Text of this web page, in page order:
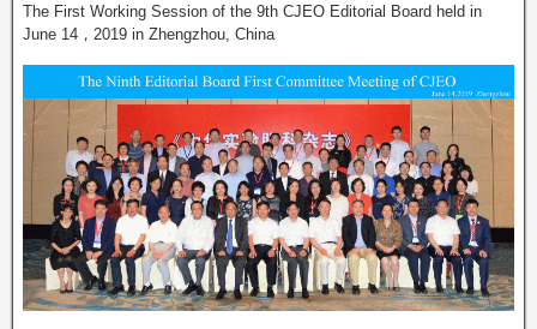
The First Working Session of the 9th CJEO Editorial Board held in
June 14，2019 in Zhengzhou, China